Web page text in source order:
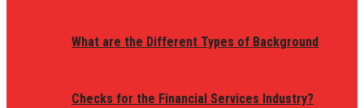
What are the Different Types of Background
Checks for the Financial Services Industry?